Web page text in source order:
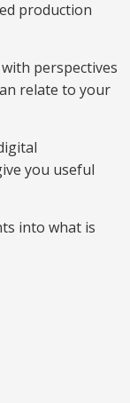
production
perspectives
relate to your
you useful
into what is